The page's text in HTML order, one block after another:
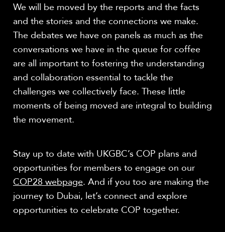
We will be moved by the reports and the facts
and the stories and the connections we make.
The debates we have on panels as much as the
conversations we have in the queue for coffee
are all important to fostering the understanding
and collaboration essential to tackle the
challenges we collectively face. These little
moments of being moved are integral to building
the movement.
Stay up to date with UKGBC’s COP plans and
opportunities for members to engage on our
COP28 webpage. And if you too are making the
journey to Dubai, let’s connect and explore
opportunities to celebrate COP together.